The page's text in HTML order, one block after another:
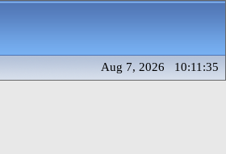
Aug 7, 2026 10:11:35